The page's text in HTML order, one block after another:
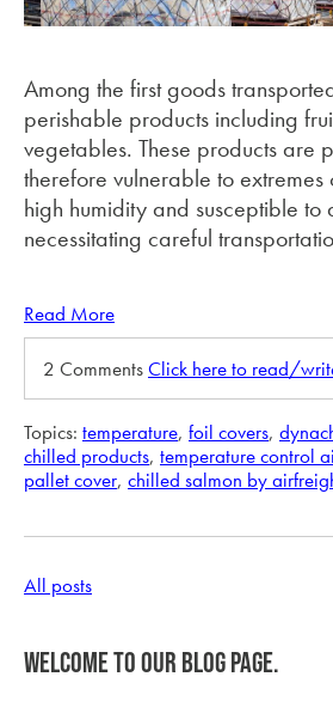
Among the first goods
perishable products including
vegetables. These products are
therefore vulnerable to extremes
high humidity and susceptible to
necessitating careful
Read More
2 CommentsClick here to read/
Topics: temperature, foil covers,
chilled products, temperature control
pallet cover, chilled salmon by
All posts
Welcome to our blog page.